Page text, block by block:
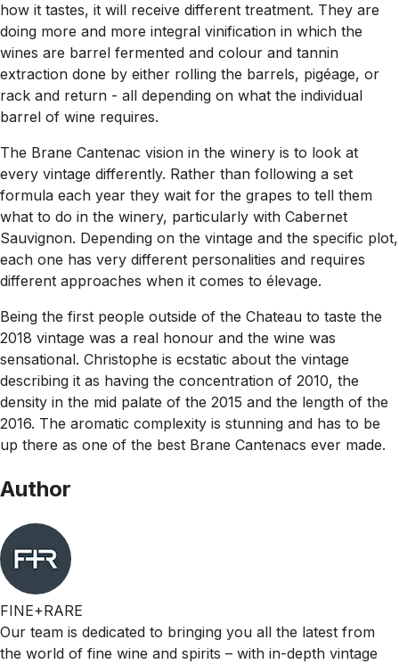
how it tastes, it will receive different treatment. They are
doing more and more integral vinification in which the
wines are barrel fermented and colour and tannin
extraction done by either rolling the barrels, pigéage, or
rack and return - all depending on what the individual
barrel of wine requires.
The Brane Cantenac vision in the winery is to look at
every vintage differently. Rather than following a set
formula each year they wait for the grapes to tell them
what to do in the winery, particularly with Cabernet
Sauvignon. Depending on the vintage and the specific plot,
each one has very different personalities and requires
different approaches when it comes to élevage.
Being the first people outside of the Chateau to taste the
2018 vintage was a real honour and the wine was
sensational. Christophe is ecstatic about the vintage
describing it as having the concentration of 2010, the
density in the mid palate of the 2015 and the length of the
2016. The aromatic complexity is stunning and has to be
up there as one of the best Brane Cantenacs ever made.
Author
FINE+RARE
Our team is dedicated to bringing you all the latest from
the world of fine wine and spirits – with in-depth vintage